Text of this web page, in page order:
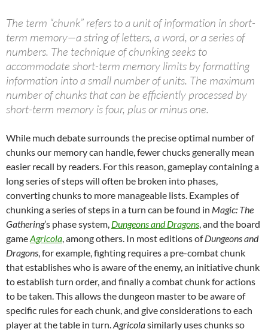
The term “chunk” refers to a unit of information in short-
term memory—a string of letters, a word, or a series of
numbers. The technique of chunking seeks to
accommodate short-term memory limits by formatting
information into a small number of units. The maximum
number of chunks that can be efficiently processed by
short-term memory is four, plus or minus one.
While much debate surrounds the precise optimal number of
chunks our memory can handle, fewer chucks generally mean
easier recall by readers. For this reason, gameplay containing a
long series of steps will often be broken into phases,
converting chunks to more manageable lists. Examples of
chunking a series of steps in a turn can be found in Magic: The
Gathering’s phase system, Dungeons and Dragons , and the board
gameAgricola , among others. In most editions ofDungeons and
Dragons , for example, fighting requires a pre-combat chunk
that establishes who is aware of the enemy, an initiative chunk
to establish turn order, and finally a combat chunk for actions
to be taken. This allows the dungeon master to be aware of
specific rules for each chunk, and give considerations to each
player at the table in turn. Agricolasimilarly uses chunks so